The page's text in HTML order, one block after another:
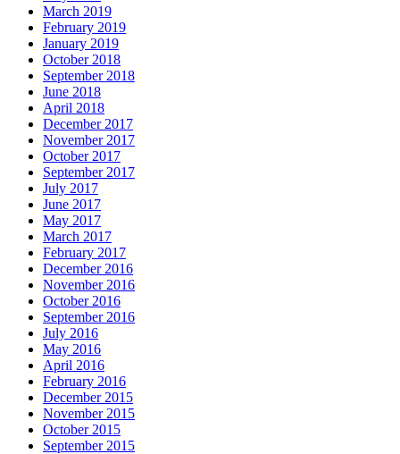
March 2019
February 2019
January 2019
October 2018
September 2018
June 2018
April 2018
December 2017
November 2017
October 2017
September 2017
July 2017
June 2017
May 2017
March 2017
February 2017
December 2016
November 2016
October 2016
September 2016
July 2016
May 2016
April 2016
February 2016
December 2015
November 2015
October 2015
September 2015